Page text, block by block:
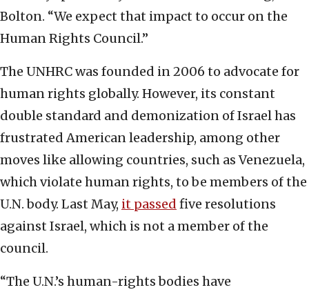
Bolton. “We expect that impact to occur on the
Human Rights Council.”
The UNHRC was founded in 2006 to advocate for
human rights globally. However, its constant
double standard and demonization of Israel has
frustrated American leadership, among other
moves like allowing countries, such as Venezuela,
which violate human rights, to be members of the
U.N. body. Last May, it passed five resolutions
against Israel, which is not a member of the
council.
“The U.N.’s human-rights bodies have